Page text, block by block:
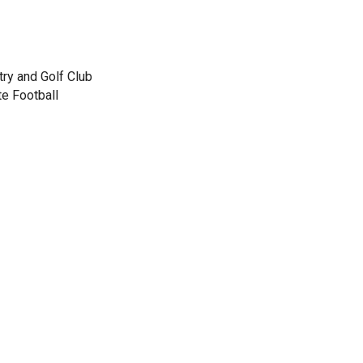
and Golf Club
Football